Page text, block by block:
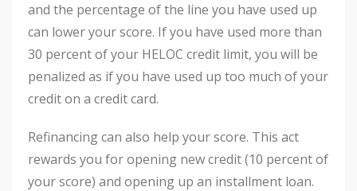
and the percentage of the line you have used up
can lower your score. If you have used more than
30 percent of your HELOC credit limit, you will be
penalized as if you have used up too much of your
credit on a credit card.
Refinancing can also help your score. This act
rewards you for opening new credit (10 percent of
your score) and opening up an installment loan.